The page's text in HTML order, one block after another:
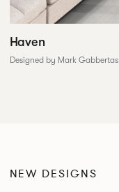
Haven
Designed by Mark Gabbertas
NEW DESIGNS